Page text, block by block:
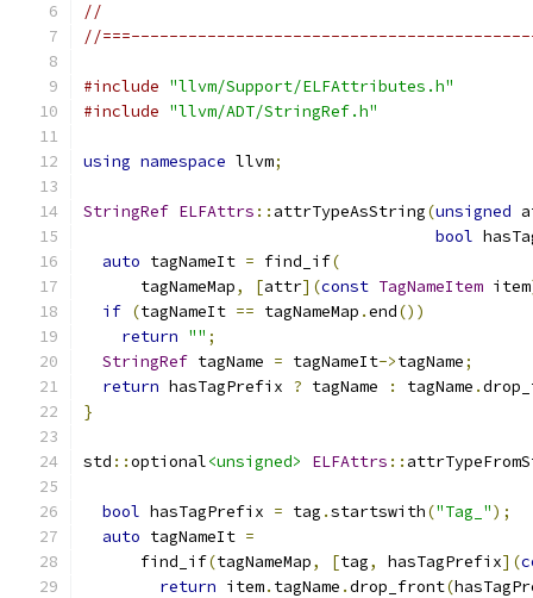
//
//
#include "llvm/Support/ELFAttributes.h"
#include "llvm/ADT/StringRef.h"
using namespace llvm;
StringRef ELFAttrs :: attrTypeAsString(unsigned
bool
auto tagNameIt = find_if(
      tagNameMap
, [attr](const TagNameItem item
if (tagNameIt == tagNameMap .end())
return "" ;
StringRef tagName = tagNameIt->tagName;
return hasTagPrefix ? tagName : tagName .
}
std ::optional<unsigned> ELFAttrs ::
bool hasTagPrefix = tag .startswith("Tag_");
auto tagNameIt =
      find_if
(tagNameMap, [tag, hasTagPrefix](
return item. tagName .drop_front(